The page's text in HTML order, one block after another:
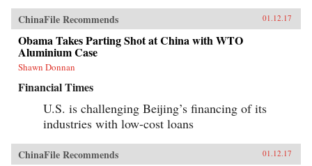
ChinaFile Recommends 01.12.17
Obama Takes Parting Shot at China with WTO
Aluminium Case
Shawn Donnan
Financial Times
U.S. is challenging Beijing’s financing of its
industries with low-cost loans
ChinaFile Recommends 01.12.17